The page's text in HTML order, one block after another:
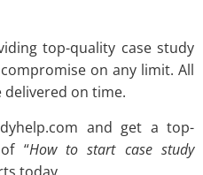
top-quality case study
on any limit. All
on time.
and get a top-
“How to start case study